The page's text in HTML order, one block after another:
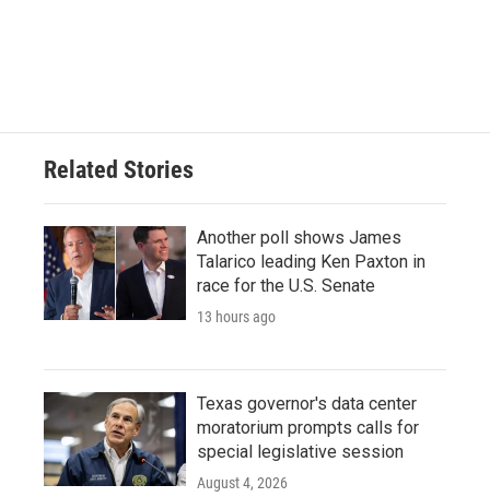
Related Stories
Another poll shows James
Talarico leading Ken Paxton in
race for the U.S. Senate
13 hours ago
Texas governor's data center
moratorium prompts calls for
special legislative session
August 4, 2026